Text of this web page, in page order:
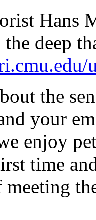
Hans
deep
the
your
enjoy
time
meeting